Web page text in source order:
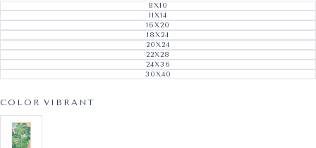
8X10VARIANT SOLD OUT OR
11X14VARIANT SOLD OUT OR
16X20VARIANT SOLD OUT OR
18X24VARIANT SOLD OUT OR
20X24VARIANT SOLD OUT OR
22X28VARIANT SOLD OUT OR
24X36VARIANT SOLD OUT OR
30X40VARIANT SOLD OUT OR
COLOR VIBRANT